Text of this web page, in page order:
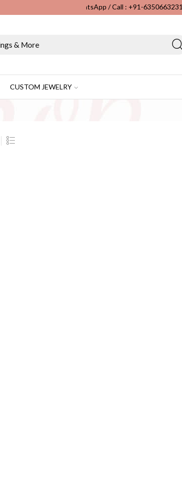
Jewelry Manufacturer...WhatsApp / Call : +91-6350663231
CUSTOM JEWELRY